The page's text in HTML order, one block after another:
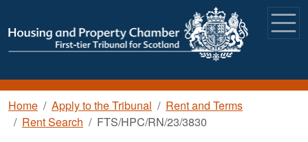
Breadcrumb
Home Apply to the Tribunal
Rent and Terms
Rent Search
FTS/HPC/RN/23/3830